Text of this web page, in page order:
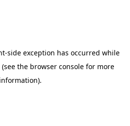
-side exception has occurred while
(see the browser console for more
information).